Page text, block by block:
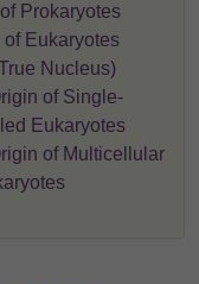
Prokaryotes
Eukaryotes
Nucleus)
of Single-
Eukaryotes
of Multicellular